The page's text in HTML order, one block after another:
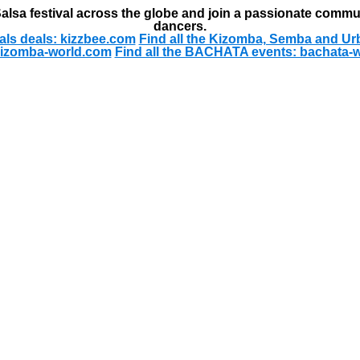
festival across the globe and join a passionate
dancers.
deals: kizzbee.com Find all the Kizomba, Semba and
world.com Find all the BACHATA events: bachata-